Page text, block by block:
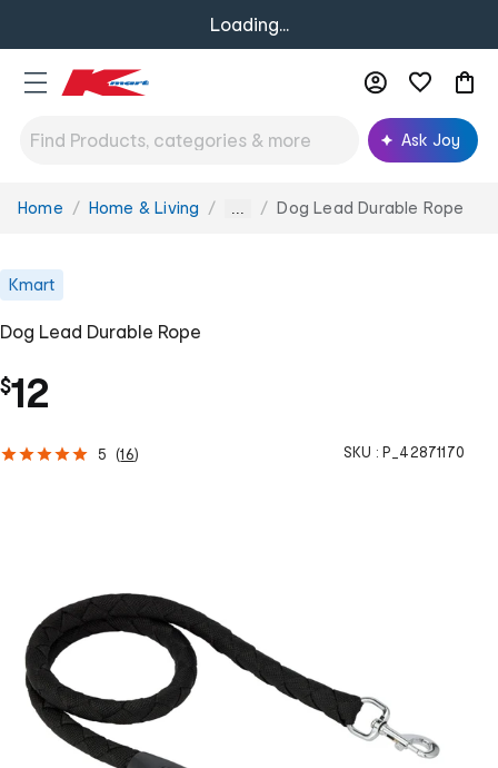
Loading...
Ask Joy
You
Home Home & Living ... Dog Lead Durable Rope
Kmart
Dog Lead Durable Rope
$12
5 (16) SKU : P_42871170